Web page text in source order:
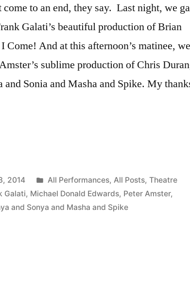
to an end, they say. Last night, we
Galati’s beautiful production of Brian
Come! And at this afternoon’s matinee, we
sublime production of Chris
Sonia and Masha and Spike. My
2014
Posted
in
All Performances, All Posts, Theatre
Galati, Michael Donald Edwards, Peter Amster,
and Sonya and Masha and Spike